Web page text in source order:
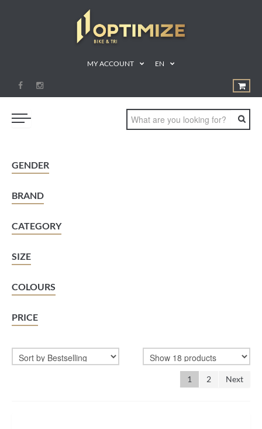
MY ACCOUNT EN
SWIM
RUN
SPORTS NUTRITION
MECHANICS
GIFT VOUCHER
GENDER
BRAND
CATEGORY
SIZE
COLOURS
PRICE
1 2 Next